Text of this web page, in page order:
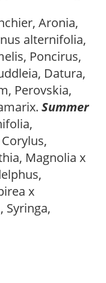
Aronia,
alternifolia,
Poncirus,
Datura,
Perovskia,
Summer
Magnolia x
x